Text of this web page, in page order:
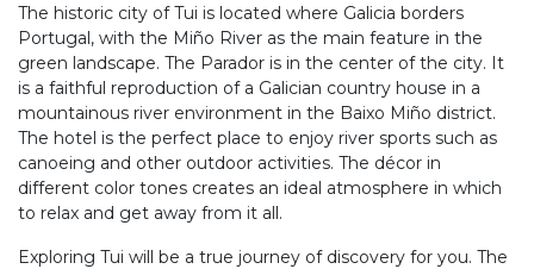
The historic city of Tui is located where Galicia borders
Portugal, with the Miño River as the main feature in the
green landscape. The Parador is in the center of the city. It
is a faithful reproduction of a Galician country house in a
mountainous river environment in the Baixo Miño district.
The hotel is the perfect place to enjoy river sports such as
canoeing and other outdoor activities. The décor in
different color tones creates an ideal atmosphere in which
to relax and get away from it all.
Exploring Tui will be a true journey of discovery for you. The